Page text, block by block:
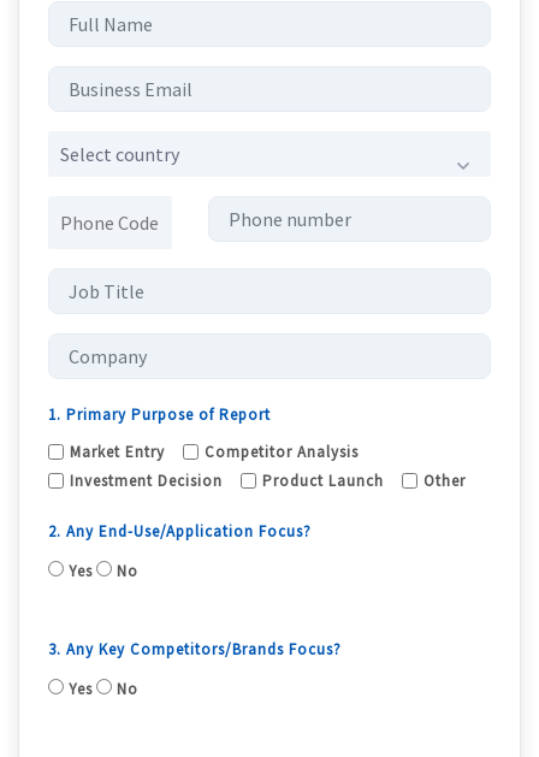
Select country
1. Primary Purpose of Report
Market Entry
Competitor Analysis
Investment Decision
Product Launch Other
2. Any End-Use/Application Focus?
Yes
No
3. Any Key Competitors/Brands Focus?
Yes
No